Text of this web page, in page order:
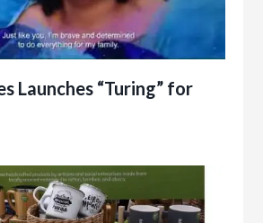
Launches “Turing” for